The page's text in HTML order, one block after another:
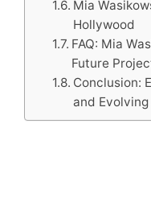
Mia
Hollywood
FAQ: Mia
Future
Conclusion:
and